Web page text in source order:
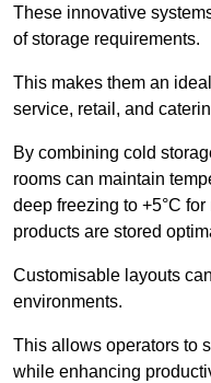
These innovative
of storage requirements.
This makes them an
service, retail, and
By combining cold
rooms can maintain
deep freezing to +5°C for
products are stored
Customisable layouts
environments.
This allows operators to
while enhancing